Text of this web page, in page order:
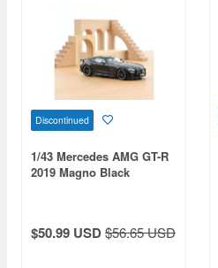
Discontinued
1/43 Mercedes AMG GT-R
2019 Magno Black
$50.99 USD$56.65 USD